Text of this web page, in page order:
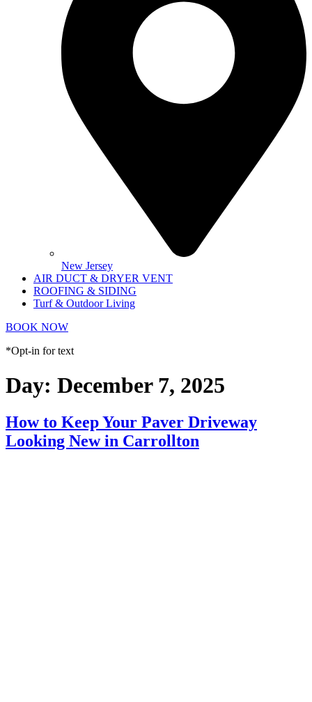
New Jersey
AIR DUCT & DRYER VENT
ROOFING & SIDING
Turf & Outdoor Living
BOOK NOW
*Opt-in for text
Day: December 7, 2025
How to Keep Your Paver Driveway
Looking New in Carrollton